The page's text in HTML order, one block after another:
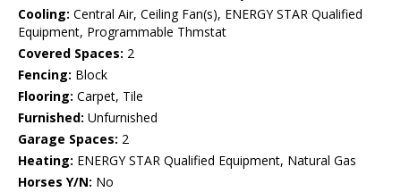
Cooling: Central Air, Ceiling Fan(s), ENERGY STAR Qualified
Equipment, Programmable Thmstat
Covered Spaces: 2
Fencing: Block
Flooring: Carpet, Tile
Furnished: Unfurnished
Garage Spaces: 2
Heating: ENERGY STAR Qualified Equipment, Natural Gas
Horses Y/N: No